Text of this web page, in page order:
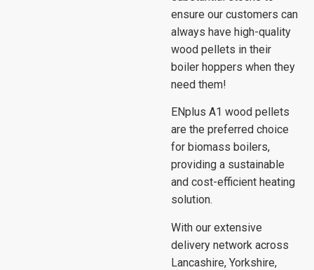
ensure our customers can
always have high-quality
wood pellets in their
boiler hoppers when they
need them!
ENplus A1 wood pellets
are the preferred choice
for biomass boilers,
providing a sustainable
and cost-efficient heating
solution.
With our extensive
delivery network across
Lancashire, Yorkshire,